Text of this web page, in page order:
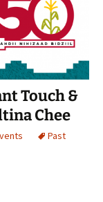
Touch &
Chee
Past